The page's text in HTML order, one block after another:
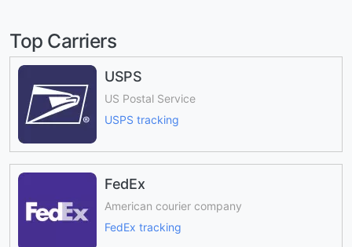
Top Carriers
USPS
US Postal Service
USPS tracking
FedEx
American courier company
FedEx tracking